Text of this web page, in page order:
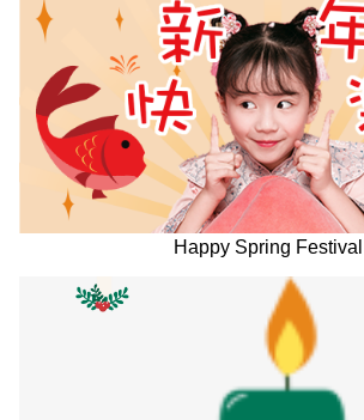
Happy Spring Festival